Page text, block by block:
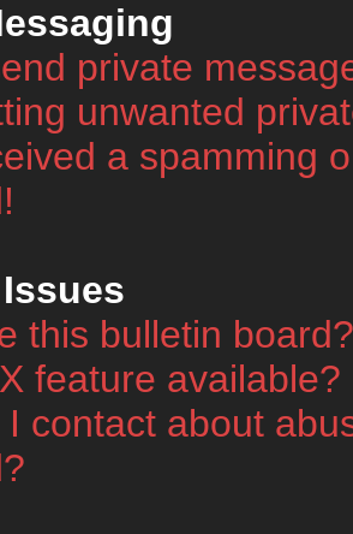
private
unwanted
a spamming
this bulletin board?
feature available?
contact about